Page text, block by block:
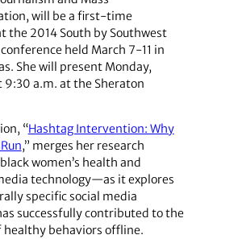
will be a first-time
the 2014 South by Southwest
held March 7-11 in
She will present Monday,
9:30 a.m. at the Sheraton
“Hashtag Intervention: Why
,” merges her research
women’s health and
technology—as it explores
specific social media
successfully contributed to the
healthy behaviors offline.